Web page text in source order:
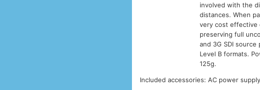
involved with the
distances. When
very cost effective
preserving full
and 3G SDI
Level B formats.
125g.
Included accessories: AC power